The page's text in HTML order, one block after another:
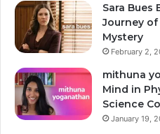
Sara Bues
Journey of
Mystery
February 2,
mithuna
Mind in
Science
January 19,